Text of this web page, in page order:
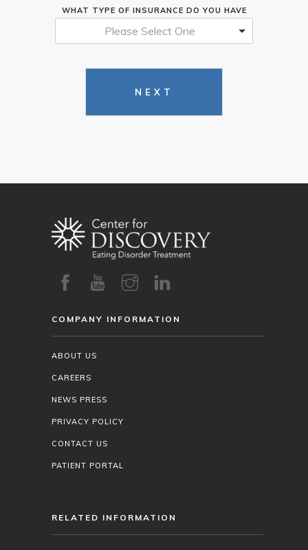
WHAT TYPE OF INSURANCE DO YOU HAVE
Please Select One
NEXT
COMPANY INFORMATION
ABOUT US
CAREERS
NEWS PRESS
PRIVACY POLICY
CONTACT US
PATIENT PORTAL
RELATED INFORMATION